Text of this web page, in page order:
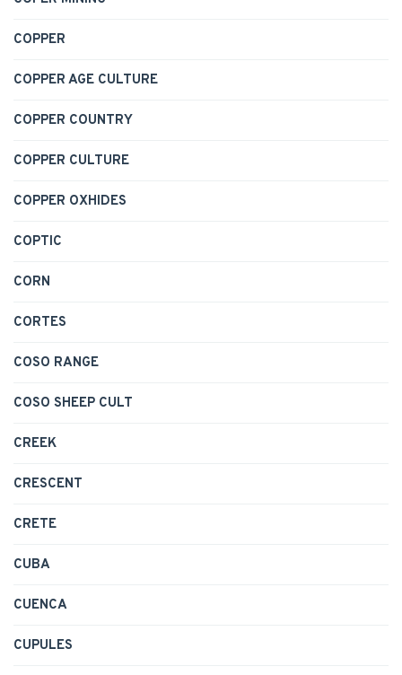
COPPER
COPPER AGE CULTURE
COPPER COUNTRY
COPPER CULTURE
COPPER OXHIDES
COPTIC
CORN
CORTES
COSO RANGE
COSO SHEEP CULT
CREEK
CRESCENT
CRETE
CUBA
CUENCA
CUPULES